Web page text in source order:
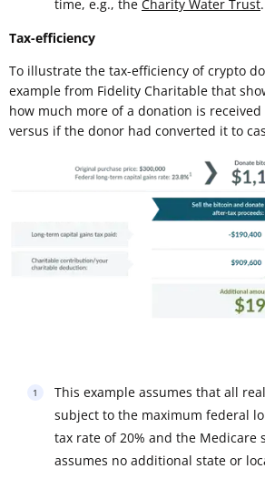
time, e.g., the Charity Water Trust.
Tax-efficiency
To illustrate the tax-efficiency of crypto
example from Fidelity Charitable that
how much more of a donation is
versus if the donor had converted it to
This example assumes that all
subject to the maximum federal
tax rate of 20% and the Medicare
assumes no additional state or